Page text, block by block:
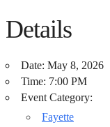
Details
Date: May 8, 2026
Time: 7:00 PM
Event Category:
Fayette